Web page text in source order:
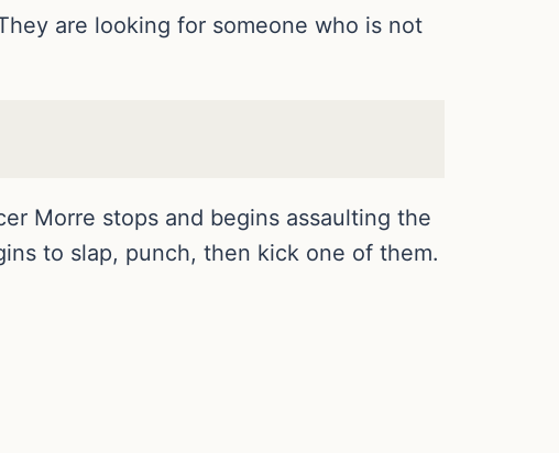
are looking for someone who is not
Morre stops and begins assaulting the
to slap, punch, then kick one of them.